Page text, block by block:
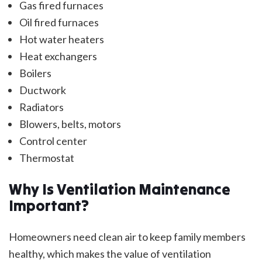
Gas fired furnaces
Oil fired furnaces
Hot water heaters
Heat exchangers
Boilers
Ductwork
Radiators
Blowers, belts, motors
Control center
Thermostat
Why Is Ventilation Maintenance
Important?
Homeowners need clean air to keep family members
healthy, which makes the value of ventilation